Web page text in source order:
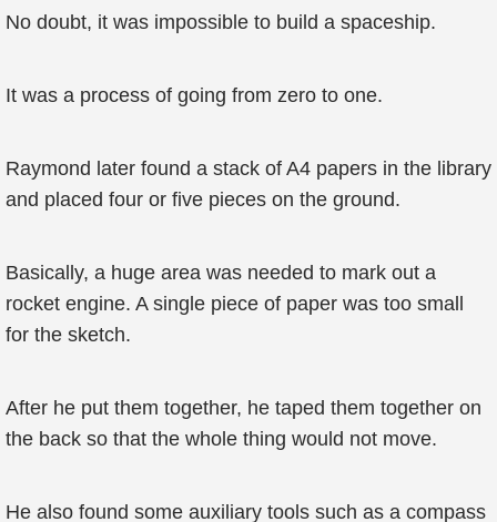
No doubt, it was impossible to build a spaceship.
It was a process of going from zero to one.
Raymond later found a stack of A4 papers in the library
and placed four or five pieces on the ground.
Basically, a huge area was needed to mark out a
rocket engine. A single piece of paper was too small
for the sketch.
After he put them together, he taped them together on
the back so that the whole thing would not move.
He also found some auxiliary tools such as a compass